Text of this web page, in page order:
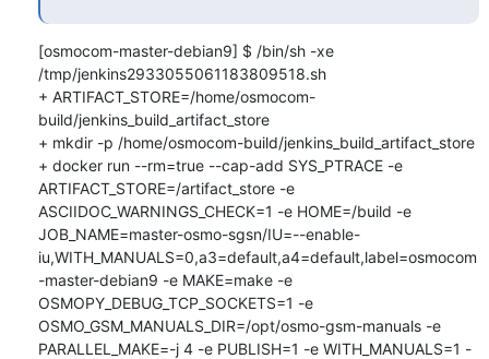
[osmocom-master-debian9] $ /bin/sh -xe
/tmp/jenkins2933055061183809518.sh
+ ARTIFACT_STORE=/home/osmocom-
build/jenkins_build_artifact_store
+ mkdir -p /home/osmocom-build/jenkins_build_artifact_store
+ docker run --rm=true --cap-add SYS_PTRACE -e
ARTIFACT_STORE=/artifact_store -e
ASCIIDOC_WARNINGS_CHECK=1 -e HOME=/build -e
JOB_NAME=master-osmo-sgsn/IU=--enable-
iu,WITH_MANUALS=0,a3=default,a4=default,label=osmocom
-master-debian9 -e MAKE=make -e
OSMOPY_DEBUG_TCP_SOCKETS=1 -e
OSMO_GSM_MANUALS_DIR=/opt/osmo-gsm-manuals -e
PARALLEL_MAKE=-j 4 -e PUBLISH=1 -e WITH_MANUALS=1 -